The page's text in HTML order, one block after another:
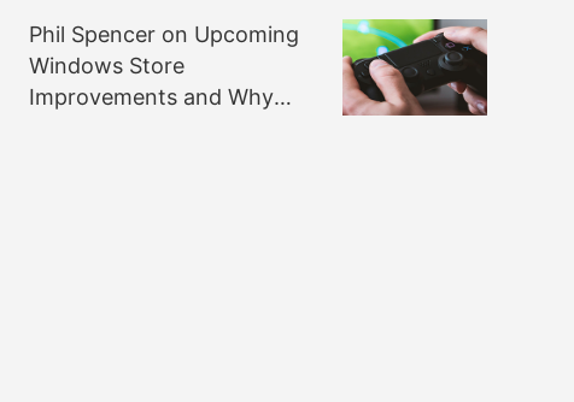
Phil Spencer on Upcoming
Windows Store
Improvements and Why